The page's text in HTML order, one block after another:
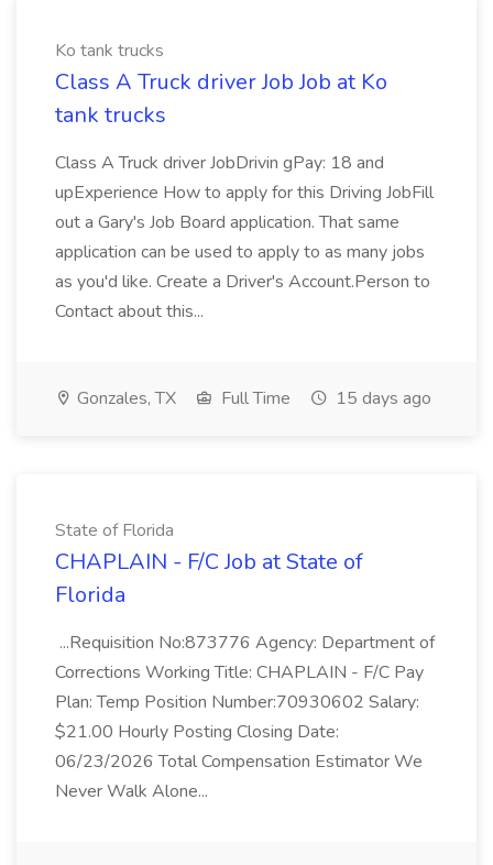
Ko tank trucks
Class A Truck driver Job Job at Ko
tank trucks
Class A Truck driver JobDrivin gPay: 18 and
upExperience How to apply for this Driving JobFill
out a Gary's Job Board application. That same
application can be used to apply to as many jobs
as you'd like. Create a Driver's Account.Person to
Contact about this...
Gonzales, TX Full Time 15 days ago
State of Florida
CHAPLAIN - F/C Job at State of
Florida
...Requisition No:873776 Agency: Department of
Corrections Working Title: CHAPLAIN - F/C Pay
Plan: Temp Position Number:70930602 Salary:
$21.00 Hourly Posting Closing Date:
06/23/2026 Total Compensation Estimator We
Never Walk Alone...